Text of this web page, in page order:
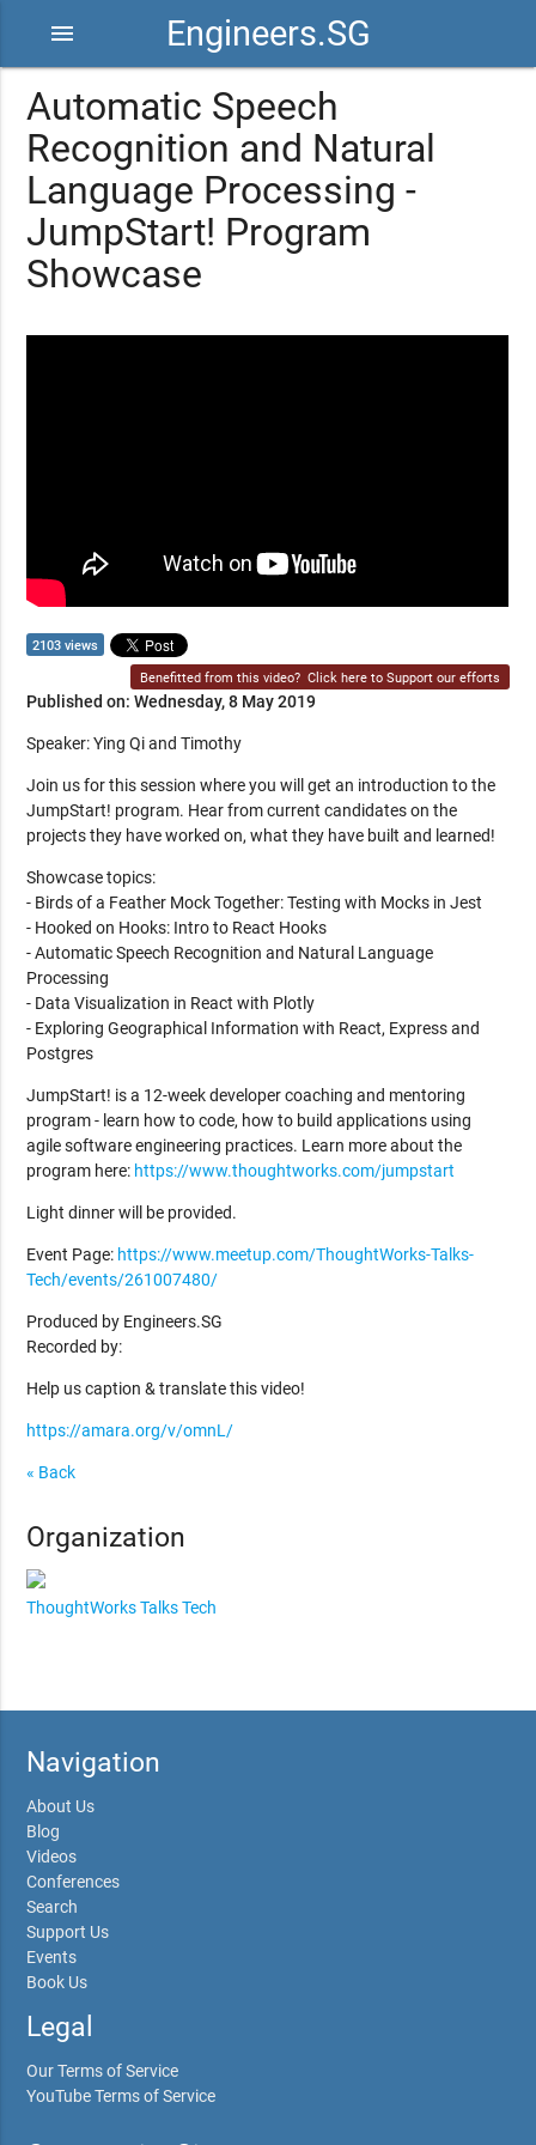
Engineers.SG
menu
Automatic Speech
Recognition and Natural
Language Processing -
JumpStart! Program
Showcase
2103 views
Benefitted from this video? Click here to Support our efforts
Published on: Wednesday, 8 May 2019
Speaker: Ying Qi and Timothy
Join us for this session where you will get an introduction to the
JumpStart! program. Hear from current candidates on the
projects they have worked on, what they have built and learned!
Showcase topics:
- Birds of a Feather Mock Together: Testing with Mocks in Jest
- Hooked on Hooks: Intro to React Hooks
- Automatic Speech Recognition and Natural Language
Processing
- Data Visualization in React with Plotly
- Exploring Geographical Information with React, Express and
Postgres
JumpStart! is a 12-week developer coaching and mentoring
program - learn how to code, how to build applications using
agile software engineering practices. Learn more about the
program here: https://www.thoughtworks.com/jumpstart
Light dinner will be provided.
Event Page: https://www.meetup.com/ThoughtWorks-Talks-
Tech/events/261007480/
Produced by Engineers.SG
Recorded by:
Help us caption & translate this video!
https://amara.org/v/omnL/
« Back
Organization
ThoughtWorks Talks Tech
Navigation
About Us
Blog
Videos
Conferences
Search
Support Us
Events
Book Us
Legal
Our Terms of Service
YouTube Terms of Service